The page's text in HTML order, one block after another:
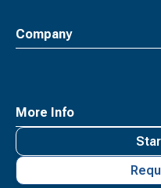
Company
More Info